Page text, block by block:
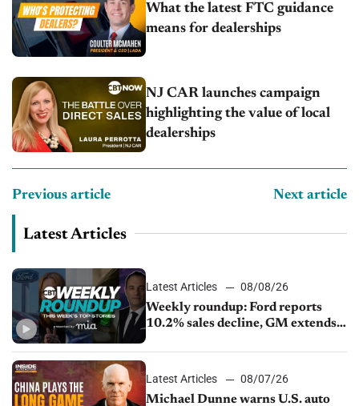
What the latest FTC guidance
means for dealerships
NJ CAR launches campaign
highlighting the value of local
dealerships
Previous article Next article
Latest Articles
Latest Articles
08/08/26
Weekly roundup: Ford reports
10.2% sales decline, GM extends
sales slip in July
Latest Articles
08/07/26
Michael Dunne warns U.S. auto